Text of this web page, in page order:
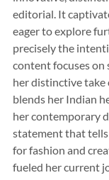
editorial. It
eager to explore
precisely the
content focuses on
her distinctive take
blends her Indian
her contemporary
statement that tells
for fashion and
fueled her current